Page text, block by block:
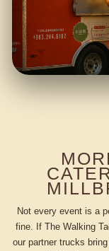
Not every event is a
fine. If The Walking
our partner trucks